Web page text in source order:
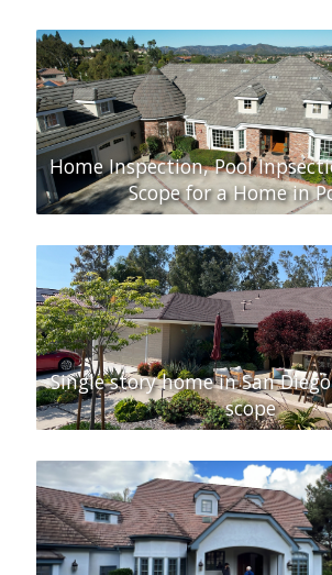
Home Inspection, Pool
Scope for a Home in
Single story home in San
scope